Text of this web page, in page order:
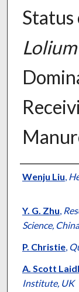
Wenju Liu,
Y. G. Zhu,
Science, China
P. Christie,
A. Scott
Institute, UK